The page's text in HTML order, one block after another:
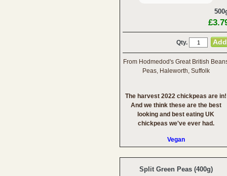
Qty.
From Hodmedod's Great British
Peas, Haleworth, Suffolk
The harvest 2022 chickpeas are in!
And we think these are the best
looking and best eating UK
chickpeas we've ever had.
Vegan
Split Green Peas (400g)